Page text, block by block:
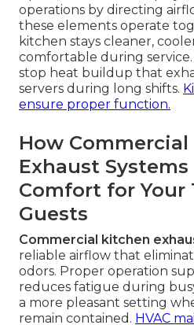
operations by directing
these elements operate
kitchen stays cleaner,
comfortable during
stop heat buildup that
servers during long shifts.
ensure proper function.
How
Exhaust
Comfort for Your
Guests
Commercial kitchen
reliable airflow that
odors. Proper operation
reduces fatigue during
a more pleasant setting
remain contained. HVAC